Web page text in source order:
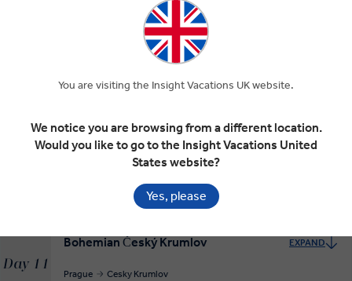
Dresden and Golden Prague
Berlin Dresden Prague
Prague, City of a Hundred Spires EXPAND
Day 11
Bohemian Český Krumlov EXPAND
Prague Cesky Krumlov
You are visiting the Insight Vacations UK website.
We notice you are browsing from a different location.
Would you like to go to the Insight Vacations United
States website?
Yes, please